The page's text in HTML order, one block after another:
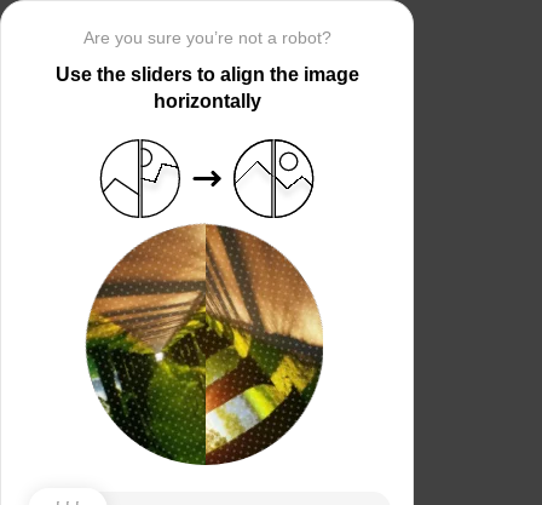
Are you sure you’re not a robot?
Use the sliders to align the image
horizontally